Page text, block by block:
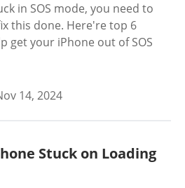
mode, you need to
this done. Here're top 6
get your iPhone out of SOS
14, 2024
Stuck on Loading